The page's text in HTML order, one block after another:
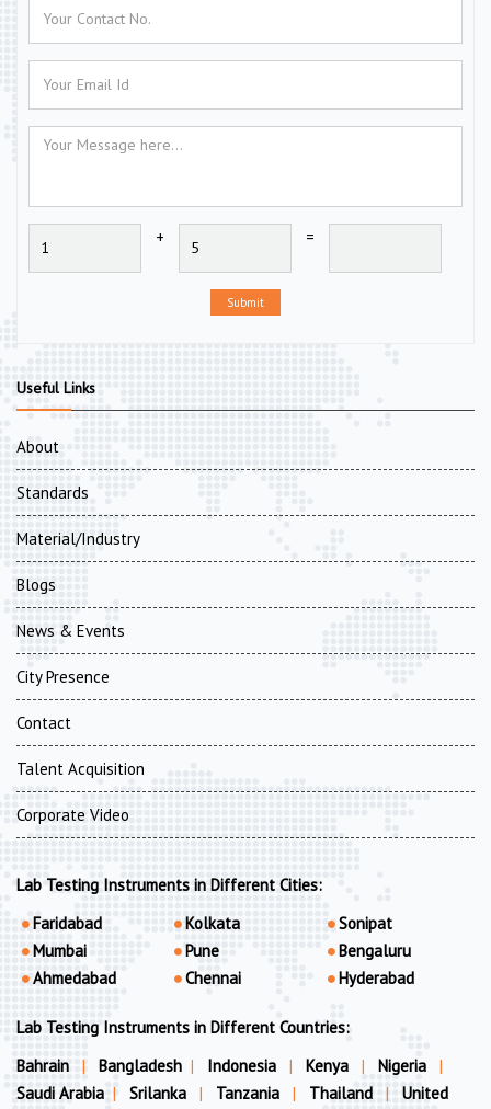
+ =
Submit
Useful Links
About
Standards
Material/Industry
Blogs
News & Events
City Presence
Contact
Talent Acquisition
Corporate Video
Lab Testing Instruments in Different Cities:
Faridabad
Mumbai
Ahmedabad
Kolkata
Pune
Chennai
Sonipat
Bengaluru
Hyderabad
Lab Testing Instruments in Different Countries:
Bahrain
| Bangladesh | Indonesia | Kenya | Nigeria
|
Saudi Arabia | Srilanka | Tanzania | Thailand | United